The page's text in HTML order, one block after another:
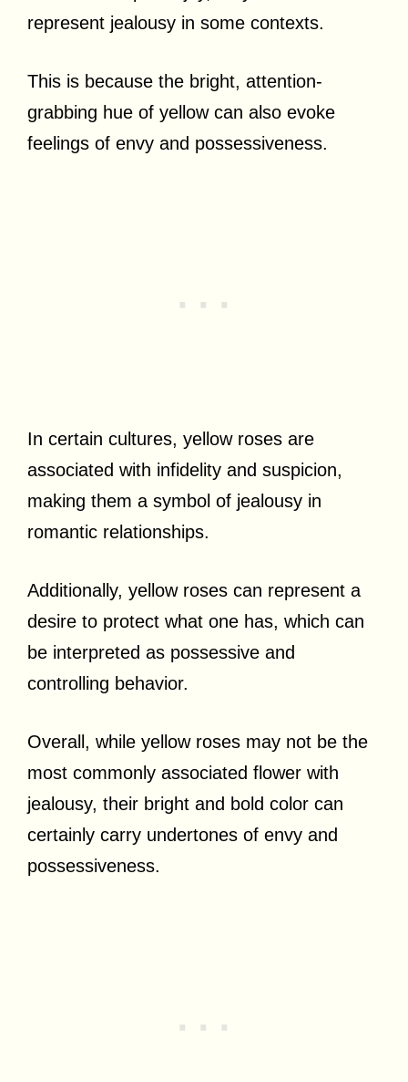
represent jealousy in some contexts.
This is because the bright, attention-
grabbing hue of yellow can also evoke
feelings of envy and possessiveness.
In certain cultures, yellow roses are
associated with infidelity and suspicion,
making them a symbol of jealousy in
romantic relationships.
Additionally, yellow roses can represent a
desire to protect what one has, which can
be interpreted as possessive and
controlling behavior.
Overall, while yellow roses may not be the
most commonly associated flower with
jealousy, their bright and bold color can
certainly carry undertones of envy and
possessiveness.